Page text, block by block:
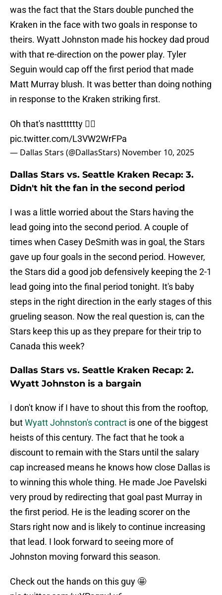
was the fact that the Stars double punched the
Kraken in the face with two goals in response to
theirs. Wyatt Johnston made his hockey dad proud
with that re-direction on the power play. Tyler
Seguin would cap off the first period that made
Matt Murray blush. It was better than doing nothing
in response to the Kraken striking first.
Oh that's nastttttty 😮‍💨
pic.twitter.com/L3VW2WrFPa
— Dallas Stars (@DallasStars) November 10, 2025
Dallas Stars vs. Seattle Kraken Recap: 3.
Didn't hit the fan in the second period
I was a little worried about the Stars having the
lead going into the second period. A couple of
times when Casey DeSmith was in goal, the Stars
gave up four goals in the second period. However,
the Stars did a good job defensively keeping the 2-1
lead going into the final period tonight. It's baby
steps in the right direction in the early stages of this
grueling season. Now the real question is, can the
Stars keep this up as they prepare for their trip to
Canada this week?
Dallas Stars vs. Seattle Kraken Recap: 2.
Wyatt Johnston is a bargain
I don't know if I have to shout this from the rooftop,
butWyatt Johnston's contract is one of the biggest
heists of this century. The fact that he took a
discount to remain with the Stars until the salary
cap increased means he knows how close Dallas is
to winning this whole thing. He made Joe Pavelski
very proud by redirecting that goal past Murray in
the first period. He is the leading scorer on the
Stars right now and is likely to continue increasing
that lead. I look forward to seeing more of
Johnston moving forward this season.
Check out the hands on this guy 🤩